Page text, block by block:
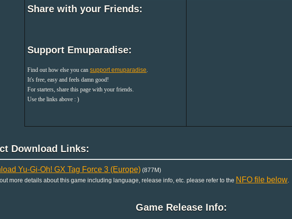
Share with your Friends:
Support Emuparadise:
Find out how else you cansupport emuparadise.
It's free, easy and feels damn good!
For starters, share this page with your friends.
Use the links above : )
Download Links:
Yu-Gi-Oh! GX Tag Force 3 (Europe)(877M)
more details about this game including language, release info, etc. please refer to the NFO file below.
Game Release Info: